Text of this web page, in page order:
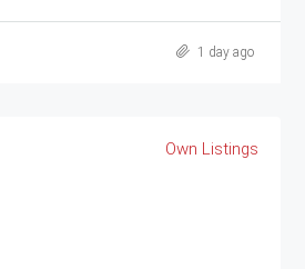
1 day ago
Own Listings